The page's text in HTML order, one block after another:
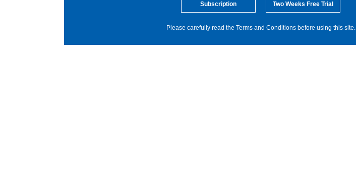
Subscription Two Weeks Free Trial
Please carefully read the Terms and Conditions before using this site.